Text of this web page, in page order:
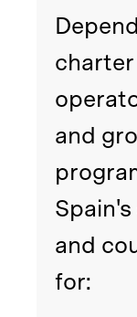
and
and
for: